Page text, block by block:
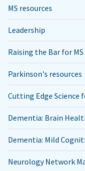
MS resources
Leadership
Raising the Bar for MS
Parkinson's resources
Cutting Edge Science
Dementia: Brain
Dementia: Mild
Neurology Network